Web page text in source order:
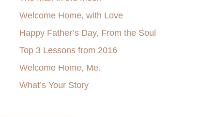
Welcome Home, with Love
Happy Father’s Day, From the Soul
Top 3 Lessons from 2016
Welcome Home, Me.
What’s Your Story